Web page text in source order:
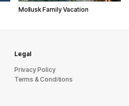
Mollusk Family Vacation
Legal
Privacy Policy
Terms & Conditions